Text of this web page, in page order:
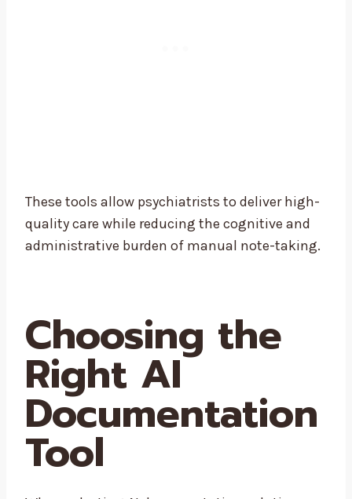
These tools allow psychiatrists to deliver high-
quality care while reducing the cognitive and
administrative burden of manual note-taking.
Choosing the
Right AI
Documentation
Tool